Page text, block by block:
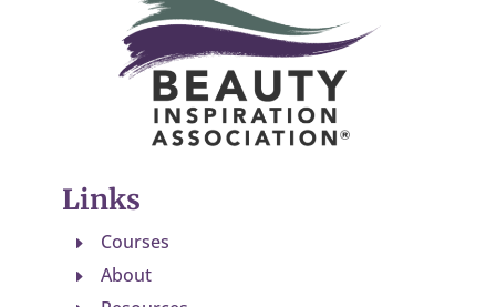
Links
E Courses
E About